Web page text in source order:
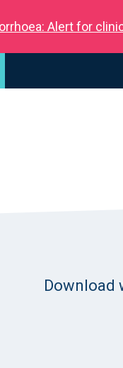
Alert for
Download